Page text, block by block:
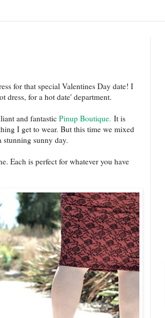
for that special Valentines Day date! I
dress, for a hot date' department.
and fantastic Pinup Boutique. It is
I get to wear. But this time we mixed
sunny day.
Each is perfect for whatever you have